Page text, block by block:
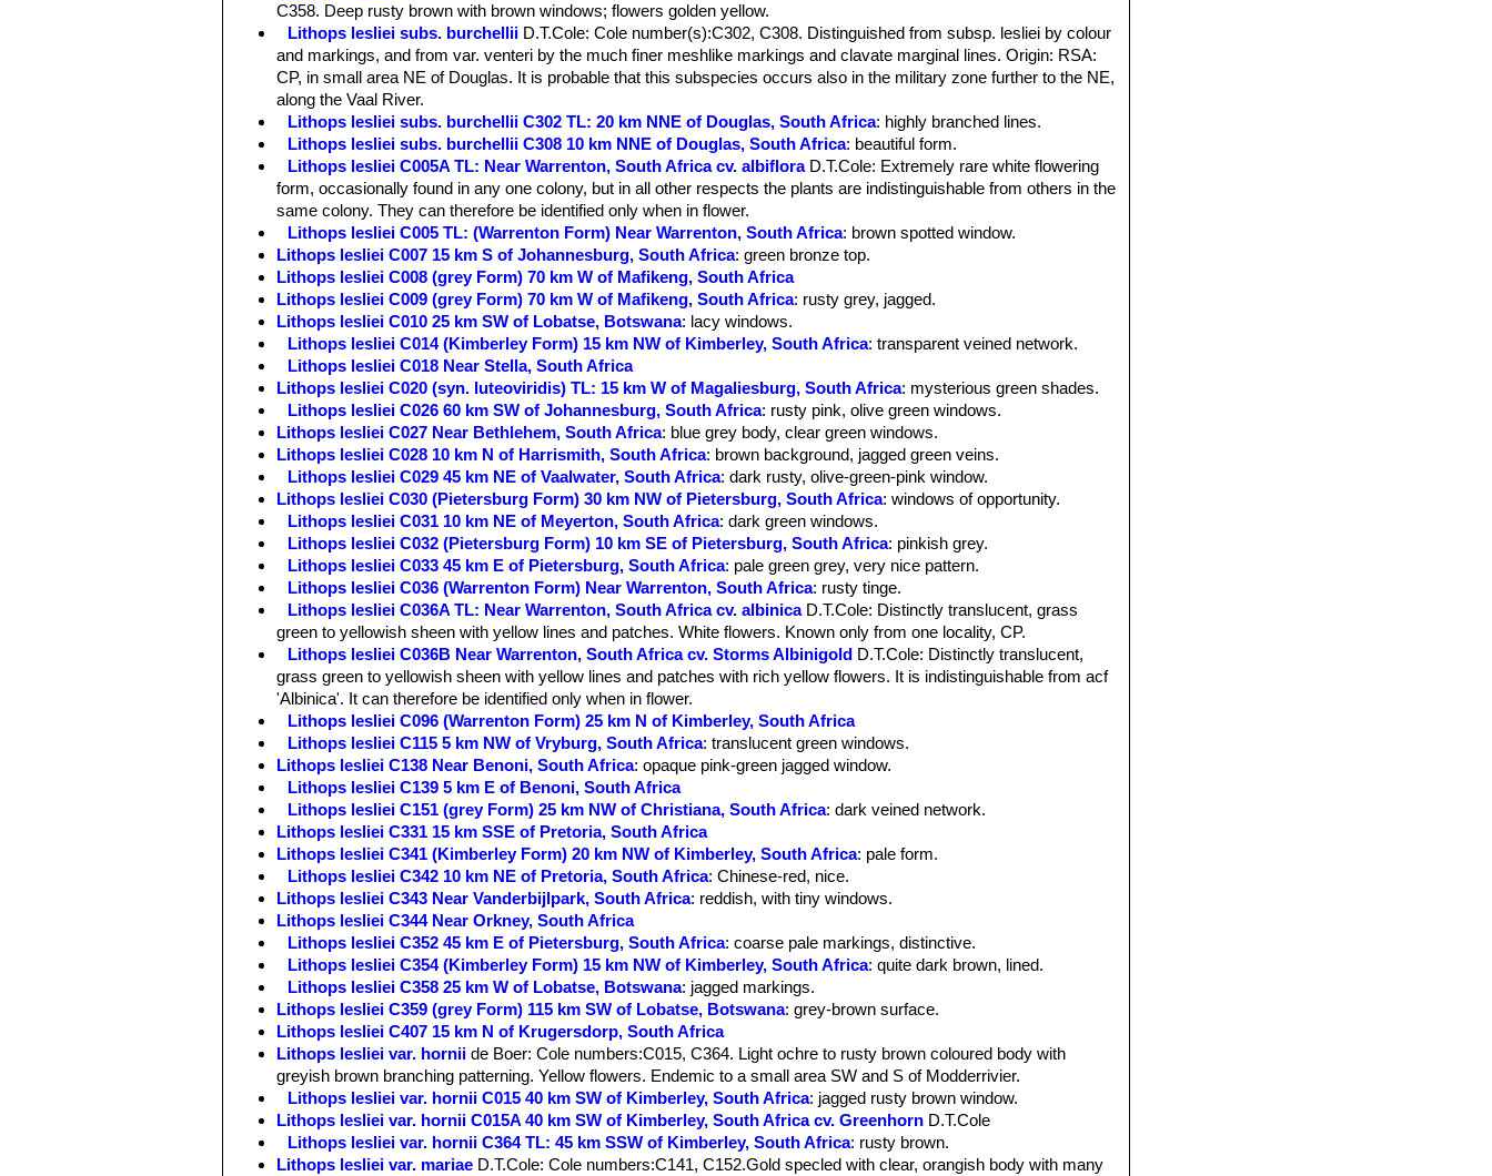
C358. Deep rusty brown with brown windows; flowers golden yellow.
Lithops lesliei subs. burchellii D.T.Cole: Cole number(s):C302, C308. Distinguished from subsp. lesliei by colour
and markings, and from var. venteri by the much finer meshlike markings and clavate marginal lines. Origin: RSA:
CP, in small area NE of Douglas. It is probable that this subspecies occurs also in the military zone further to the NE,
along the Vaal River.
Lithops lesliei subs. burchellii C302 TL: 20 km NNE of Douglas, South Africa: highly branched lines.
Lithops lesliei subs. burchellii C308 10 km NNE of Douglas, South Africa: beautiful form.
Lithops lesliei C005A TL: Near Warrenton, South Africa cv. albiflora D.T.Cole: Extremely rare white flowering
form, occasionally found in any one colony, but in all other respects the plants are indistinguishable from others in the
same colony. They can therefore be identified only when in flower.
Lithops lesliei C005 TL: (Warrenton Form) Near Warrenton, South Africa: brown spotted window.
Lithops lesliei C007 15 km S of Johannesburg, South Africa: green bronze top.
Lithops lesliei C008 (grey Form) 70 km W of Mafikeng, South Africa
Lithops lesliei C009 (grey Form) 70 km W of Mafikeng, South Africa: rusty grey, jagged.
Lithops lesliei C010 25 km SW of Lobatse, Botswana: lacy windows.
Lithops lesliei C014 (Kimberley Form) 15 km NW of Kimberley, South Africa: transparent veined network.
Lithops lesliei C018 Near Stella, South Africa
Lithops lesliei C020 (syn. luteoviridis) TL: 15 km W of Magaliesburg, South Africa: mysterious green shades.
Lithops lesliei C026 60 km SW of Johannesburg, South Africa: rusty pink, olive green windows.
Lithops lesliei C027 Near Bethlehem, South Africa: blue grey body, clear green windows.
Lithops lesliei C028 10 km N of Harrismith, South Africa: brown background, jagged green veins.
Lithops lesliei C029 45 km NE of Vaalwater, South Africa: dark rusty, olive-green-pink window.
Lithops lesliei C030 (Pietersburg Form) 30 km NW of Pietersburg, South Africa: windows of opportunity.
Lithops lesliei C031 10 km NE of Meyerton, South Africa: dark green windows.
Lithops lesliei C032 (Pietersburg Form) 10 km SE of Pietersburg, South Africa: pinkish grey.
Lithops lesliei C033 45 km E of Pietersburg, South Africa: pale green grey, very nice pattern.
Lithops lesliei C036 (Warrenton Form) Near Warrenton, South Africa: rusty tinge.
Lithops lesliei C036A TL: Near Warrenton, South Africa cv. albinica D.T.Cole: Distinctly translucent, grass
green to yellowish sheen with yellow lines and patches. White flowers. Known only from one locality, CP.
Lithops lesliei C036B Near Warrenton, South Africa cv. Storms Albinigold D.T.Cole: Distinctly translucent,
grass green to yellowish sheen with yellow lines and patches with rich yellow flowers. It is indistinguishable from acf
'Albinica'. It can therefore be identified only when in flower.
Lithops lesliei C096 (Warrenton Form) 25 km N of Kimberley, South Africa
Lithops lesliei C115 5 km NW of Vryburg, South Africa: translucent green windows.
Lithops lesliei C138 Near Benoni, South Africa: opaque pink-green jagged window.
Lithops lesliei C139 5 km E of Benoni, South Africa
Lithops lesliei C151 (grey Form) 25 km NW of Christiana, South Africa: dark veined network.
Lithops lesliei C331 15 km SSE of Pretoria, South Africa
Lithops lesliei C341 (Kimberley Form) 20 km NW of Kimberley, South Africa: pale form.
Lithops lesliei C342 10 km NE of Pretoria, South Africa: Chinese-red, nice.
Lithops lesliei C343 Near Vanderbijlpark, South Africa: reddish, with tiny windows.
Lithops lesliei C344 Near Orkney, South Africa
Lithops lesliei C352 45 km E of Pietersburg, South Africa: coarse pale markings, distinctive.
Lithops lesliei C354 (Kimberley Form) 15 km NW of Kimberley, South Africa: quite dark brown, lined.
Lithops lesliei C358 25 km W of Lobatse, Botswana: jagged markings.
Lithops lesliei C359 (grey Form) 115 km SW of Lobatse, Botswana: grey-brown surface.
Lithops lesliei C407 15 km N of Krugersdorp, South Africa
Lithops lesliei var. hornii de Boer: Cole numbers:C015, C364. Light ochre to rusty brown coloured body with
greyish brown branching patterning. Yellow flowers. Endemic to a small area SW and S of Modderrivier.
Lithops lesliei var. hornii C015 40 km SW of Kimberley, South Africa: jagged rusty brown window.
Lithops lesliei var. hornii C015A 40 km SW of Kimberley, South Africa cv. Greenhorn D.T.Cole
Lithops lesliei var. hornii C364 TL: 45 km SSW of Kimberley, South Africa: rusty brown.
Lithops lesliei var. mariae D.T.Cole: Cole numbers:C141, C152.Gold specled with clear, orangish body with many